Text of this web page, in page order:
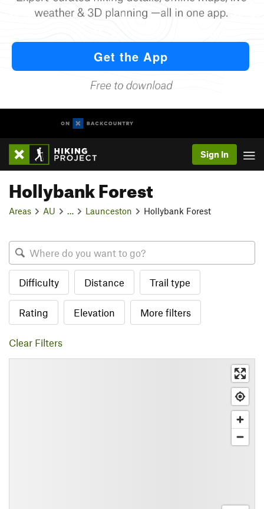
Sign In
Hollybank Forest
Areas AU Launceston Hollybank Forest
Difficulty Distance Trail type
Rating Elevation More filters
Clear Filters